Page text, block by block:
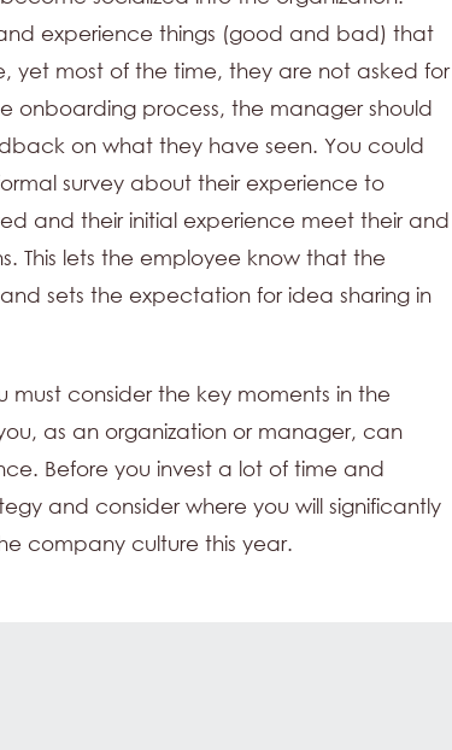
experience things (good and bad) that
yet most of the time, they are not asked for
onboarding process, the manager should
on what they have seen. You could
survey about their experience to
and their initial experience meet their and
This lets the employee know that the
sets the expectation for idea sharing in
must consider the key moments in the
as an organization or manager, can
Before you invest a lot of time and
and consider where you will significantly
company culture this year.